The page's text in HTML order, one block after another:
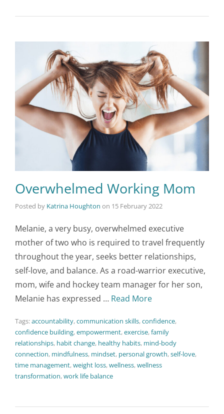
Overwhelmed Working Mom
Posted by Katrina Houghton on 15 February 2022
Melanie, a very busy, overwhelmed executive
mother of two who is required to travel frequently
throughout the year, seeks better relationships,
self-love, and balance. As a road-warrior executive,
mom, wife and hockey team manager for her son,
Melanie has expressed … Read More
Tags:accountability,communication skills,confidence,
confidence building,empowerment,exercise,family
relationships, habit change, healthy habits, mind-body
connection, mindfulness, mindset, personal growth,self-love,
time management,weight loss,wellness,wellness
transformation,work life balance